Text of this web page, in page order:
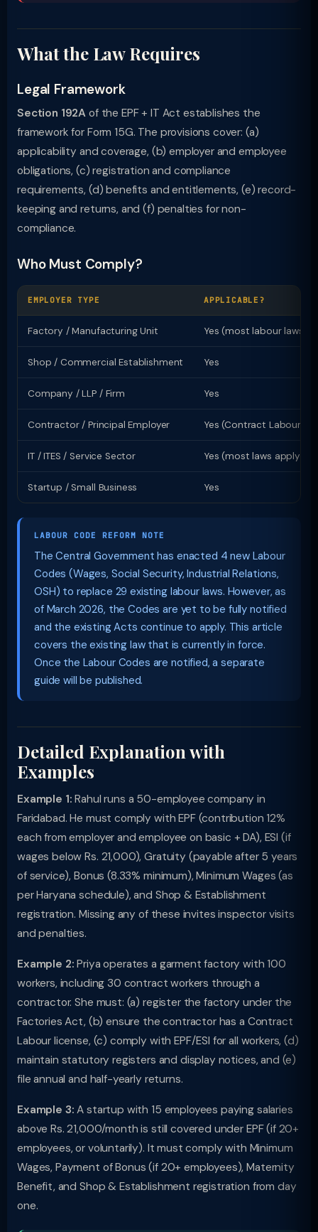
What the Law Requires
Legal Framework
Section 192A of the EPF + IT Act establishes the
framework for Form 15G. The provisions cover: (a)
applicability and coverage, (b) employer and employee
obligations, (c) registration and compliance
requirements, (d) benefits and entitlements, (e) record-
keeping and returns, and (f) penalties for non-
compliance.
Who Must Comply?
EMPLOYER TYPE APPLICABLE?
Factory / Manufacturing Unit Yes (most labour laws)
Shop / Commercial Establishment Yes
Company / LLP / Firm Yes
Contractor / Principal Employer Yes (Contract Labour
IT / ITES / Service Sector Yes (most laws apply)
Startup / Small Business Yes
LABOUR CODE REFORM NOTE
The Central Government has enacted 4 new Labour
Codes (Wages, Social Security, Industrial Relations,
OSH) to replace 29 existing labour laws. However, as
of March 2026, the Codes are yet to be fully notified
and the existing Acts continue to apply. This article
covers the existing law that is currently in force.
Once the Labour Codes are notified, a separate
guide will be published.
Detailed Explanation with
Examples
Example 1: Rahul runs a 50-employee company in
Faridabad. He must comply with EPF (contribution 12%
each from employer and employee on basic + DA), ESI (if
wages below Rs. 21,000), Gratuity (payable after 5 years
of service), Bonus (8.33% minimum), Minimum Wages (as
per Haryana schedule), and Shop & Establishment
registration. Missing any of these invites inspector visits
and penalties.
Example 2: Priya operates a garment factory with 100
workers, including 30 contract workers through a
contractor. She must: (a) register the factory under the
Factories Act, (b) ensure the contractor has a Contract
Labour license, (c) comply with EPF/ESI for all workers, (d)
maintain statutory registers and display notices, and (e)
file annual and half-yearly returns.
Example 3: A startup with 15 employees paying salaries
above Rs. 21,000/month is still covered under EPF (if 20+
employees, or voluntarily). It must comply with Minimum
Wages, Payment of Bonus (if 20+ employees), Maternity
Benefit, and Shop & Establishment registration from day
one.